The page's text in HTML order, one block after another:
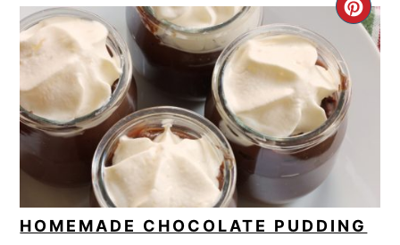
HOMEMADE CHOCOLATE PUDDING